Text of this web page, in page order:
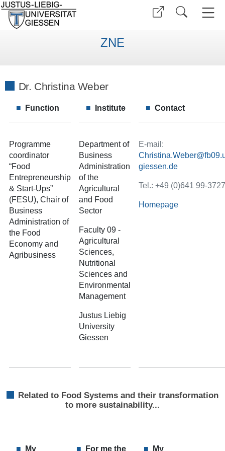
ZNE
Dr. Christina Weber
Function Institute Contact
Programme
coordinator
“Food
Entrepreneurship
& Start-Ups”
(FESU), Chair of
Business
Administration of
the Food
Economy and
Agribusiness
Department of
Business
Administration
of the
Agricultural
and Food
Sector
Faculty 09 -
Agricultural
Sciences,
Nutritional
Sciences and
Environmental
Management
Justus Liebig
University
Giessen
E-mail:
Christina.Weber
Tel.: +49 (0)641 99-
Homepage
Related to Food Systems and their transformation
to more sustainability...
My For me the My